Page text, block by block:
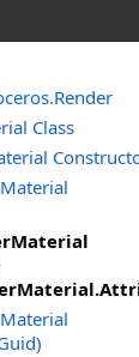
Class